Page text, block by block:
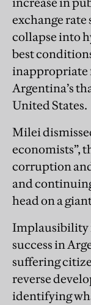
exchange
collapse into
best
inappropriate
Argentina’s
United States.
Milei
economists”,
corruption
and
head on a
Implausibility
success in
suffering
reverse
identifying